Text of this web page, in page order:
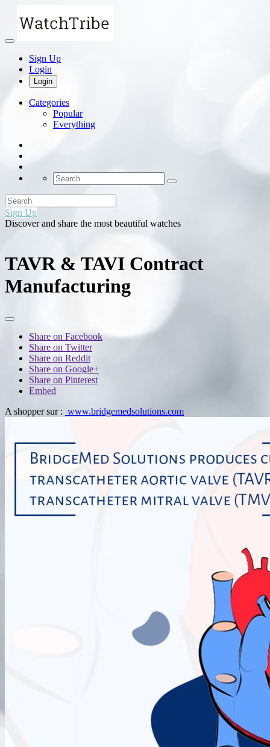
Sign Up
Login
Login
Categories
Popular
Everything
Sign Up
Discover and share the most beautiful watches
TAVR & TAVI Contract
Manufacturing
Share on Facebook
Share on Twitter
Share on Reddit
Share on Google+
Share on Pinterest
Embed
A shopper sur : www.bridgemedsolutions.com